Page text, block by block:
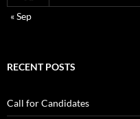
« Sep
RECENT POSTS
Call for Candidates